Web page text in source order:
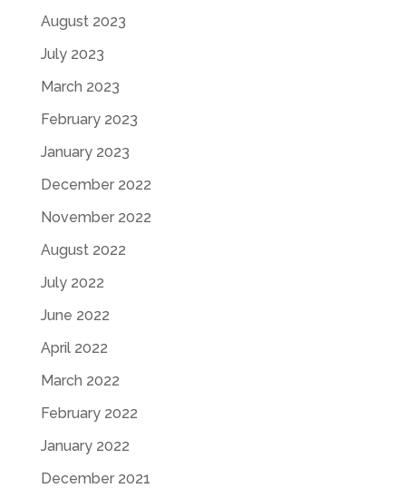
August 2023
July 2023
March 2023
February 2023
January 2023
December 2022
November 2022
August 2022
July 2022
June 2022
April 2022
March 2022
February 2022
January 2022
December 2021